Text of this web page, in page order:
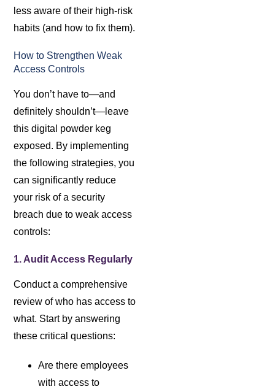
less aware of their high-risk
habits (and how to fix them).
How to Strengthen Weak
Access Controls
You don’t have to—and
definitely shouldn’t—leave
this digital powder keg
exposed. By implementing
the following strategies, you
can significantly reduce
your risk of a security
breach due to weak access
controls:
1. Audit Access Regularly
Conduct a comprehensive
review of who has access to
what. Start by answering
these critical questions:
Are there employees
with access to